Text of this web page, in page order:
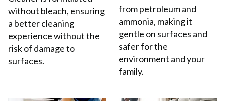
without bleach, ensuring
a better cleaning
experience without the
risk of damage to
surfaces.
from petroleum and
ammonia, making it
gentle on surfaces and
safer for the
environment and your
family.